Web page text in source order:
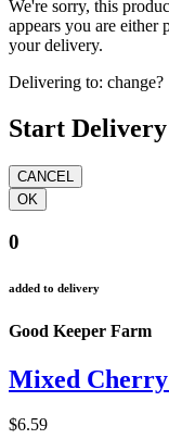
We're sorry, this
appears you are either
your delivery.
Delivering to: change?
Start
0
added to delivery
Good Keeper Farm
Mixed Cherry
$6.59